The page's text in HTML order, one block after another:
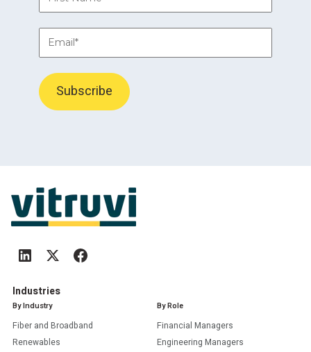
Industries
By Industry
Fiber and Broadband
Renewables
By Role
Financial Managers
Engineering Managers